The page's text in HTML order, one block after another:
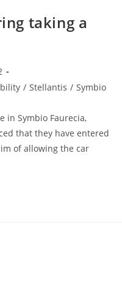
taking a
/ Stellantis / Symbio
in Symbio Faurecia,
that they have entered
of allowing the car